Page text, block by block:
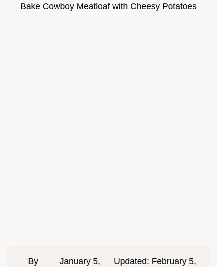
Bake Cowboy Meatloaf with Cheesy Potatoes
By
January 5,
Updated: February 5,